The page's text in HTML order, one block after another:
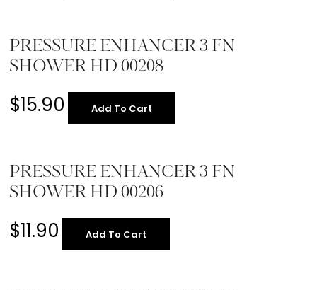
PRESSURE ENHANCER 3 FN
SHOWER HD 00208
$15.90 Add To Cart
PRESSURE ENHANCER 3 FN
SHOWER HD 00206
$11.90 Add To Cart